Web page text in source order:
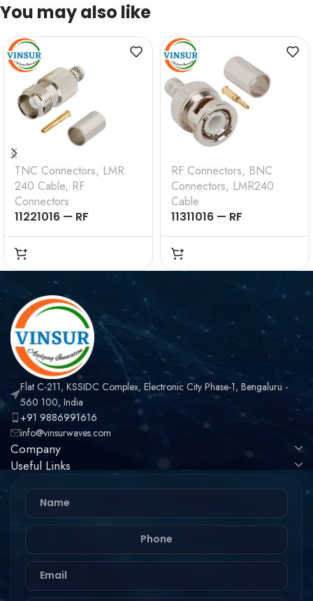
You may also like
TNC Connectors, LMR
240 Cable, RF
Connectors
11221016 — RF
CONNECTOR – 50
OHMS , TNC FEMALE ,
STRAIGHT , CRIMP
TYPE , LMR-240 CABLE
RF Connectors, BNC
Connectors, LMR240
Cable
11311016 — RF
CONNECTOR –
50OHMS , BNC MALE ,
STRAIGHT , CRIMP
Flat C-211, KSSIDC Complex, Electronic City Phase-1, Bengaluru -
560 100, India
+91 9886991616
info@vinsurwaves.com
Company
Useful Links